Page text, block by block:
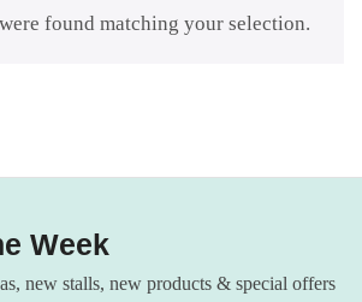
found matching your selection.
Week
new stalls, new products & special offers